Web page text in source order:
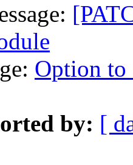
Option to
by: [